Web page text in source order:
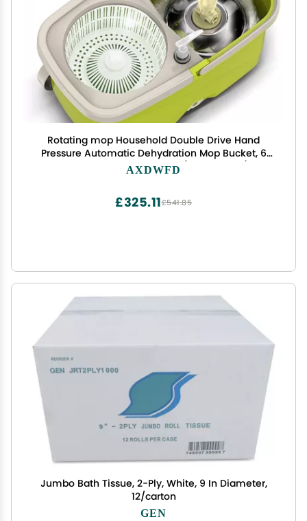
Rotating mop Household Double Drive Hand
Pressure Automatic Dehydration Mop Bucket, 6
mop Heads Plastic Basket(Color:Green)
AXDWFD
£541.85
£325.11
Jumbo Bath Tissue, 2-Ply, White, 9 In Diameter,
12/carton
GEN